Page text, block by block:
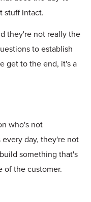
stuff intact.
they're not really the
to establish
get to the end, it's a
who's not
day, they're not
something that's
of the customer.